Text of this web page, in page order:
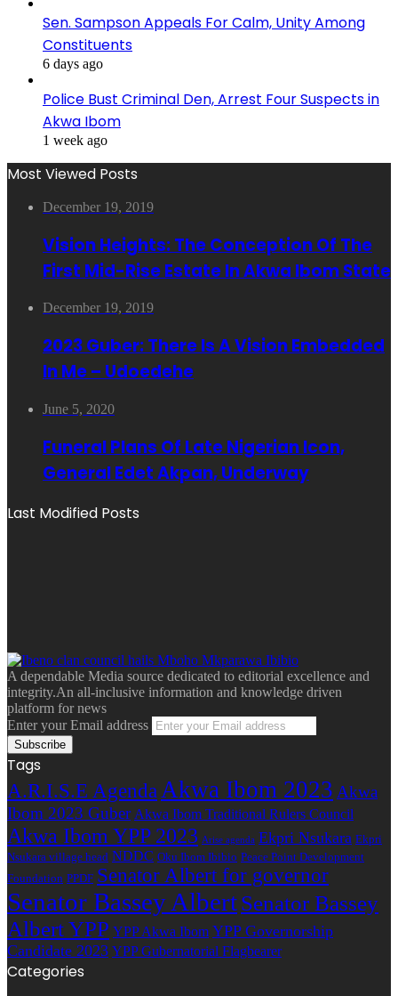
Sen. Sampson Appeals For Calm, Unity Among
Constituents
6 days ago
Police Bust Criminal Den, Arrest Four Suspects in
Akwa Ibom
1 week ago
Most Viewed Posts
December 19, 2019
Vision Heights: The Conception Of The
First Mid-Rise Estate In Akwa Ibom State
December 19, 2019
2023 Guber: There Is A Vision Embedded
In Me – Udoedehe
June 5, 2020
Funeral Plans Of Late Nigerian Icon,
General Edet Akpan, Underway
Last Modified Posts
A dependable Media source dedicated to editorial excellence and
integrity.An all-inclusive information and knowledge driven
platform for news
Enter your Email address
Tags
A.R.I.S.E AgendaAkwa Ibom 2023 Akwa
Ibom 2023 Guber Akwa Ibom Traditional Rulers Council
Akwa Ibom YPP 2023 Arise agenda Ekpri Nsukara Ekpri
Nsukara village head NDDC Oku Ibom Ibibio Peace Point Development
Foundation PPDF Senator Albert for governor
Senator Bassey AlbertSenator Bassey
Albert YPP YPP Akwa Ibom YPP Governorship
Candidate 2023 YPP Gubernatorial Flagbearer
Categories